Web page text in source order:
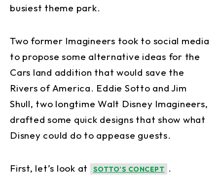
busiest theme park.
Two former Imagineers took to social media
to propose some alternative ideas for the
Cars land addition that would save the
Rivers of America. Eddie Sotto and Jim
Shull, two longtime Walt Disney Imagineers,
drafted some quick designs that show what
Disney could do to appease guests.
First, let’s look at SOTTO’S CONCEPT .